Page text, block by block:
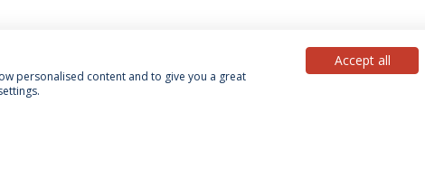
personalised content and to give you a great
Accept all